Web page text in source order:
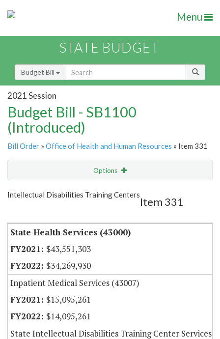
Menu
STATE BUDGET
Budget Bill
2021 Session
Budget Bill - SB1100
(Introduced)
Bill Order » Office of Health and Human Resources » Item 331
Options
Show Highlight Email
Intellectual Disabilities Training Centers
Item 331
State Health Services (43000)
$43,551,303
$34,269,930
Inpatient Medical Services (43007)
$15,095,261
$14,095,261
State Intellectual Disabilities Training Center Services